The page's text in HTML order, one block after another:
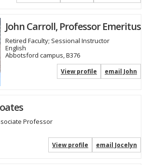
John Carroll, Professor Emeritus
Retired Faculty; Sessional Instructor
English
Abbotsford campus, B376
email John
View profile
Professor
email Jocelyn
View profile